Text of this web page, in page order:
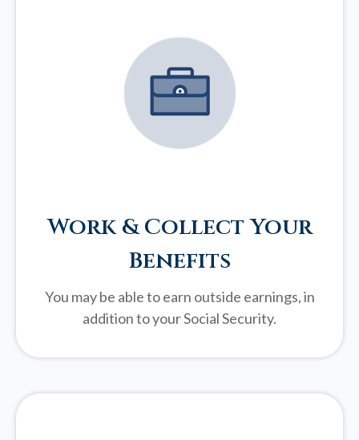
Work & Collect Your
Benefits
You may be able to earn outside earnings, in
addition to your Social Security.